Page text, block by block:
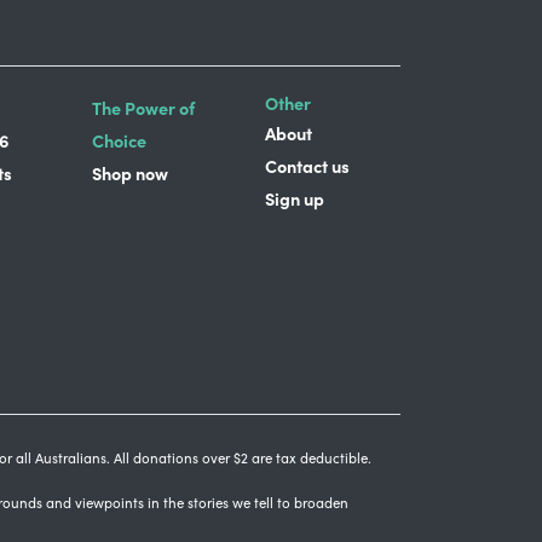
The Power of
Choice
Shop now
Other
About
Contact us
Sign up
Australians. All donations over $2 are tax deductible.
and viewpoints in the stories we tell to broaden